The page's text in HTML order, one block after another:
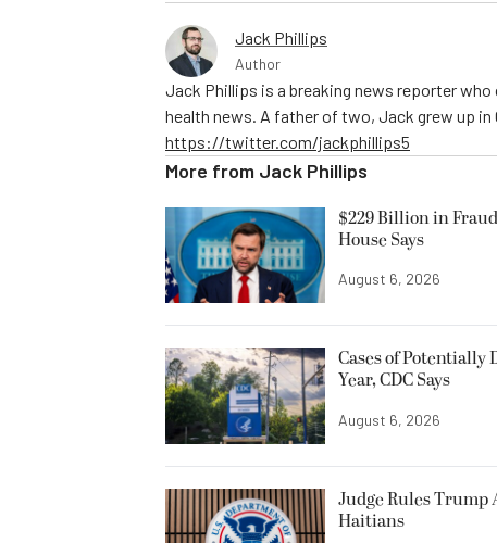
Jack Phillips
Author
Jack Phillips is a breaking news reporter
health news. A father of two, Jack grew up in
https://twitter.com/jackphillips5
More from Jack Phillips
$229 Billion in
House Says
August 6, 2026
Cases of Potentially
Year, CDC Says
August 6, 2026
Judge Rules Trump
Haitians